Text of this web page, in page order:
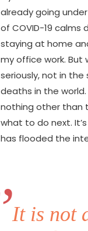
already going
of COVID-19 calms
staying at home
my office work. But
seriously, not in
deaths in the
nothing other than
what to do next.
has flooded the
It is not